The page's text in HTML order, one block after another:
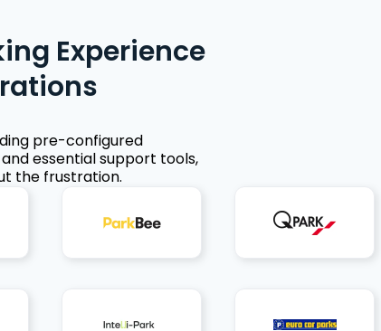
Experience
pre-configured
essential support tools,
the frustration.